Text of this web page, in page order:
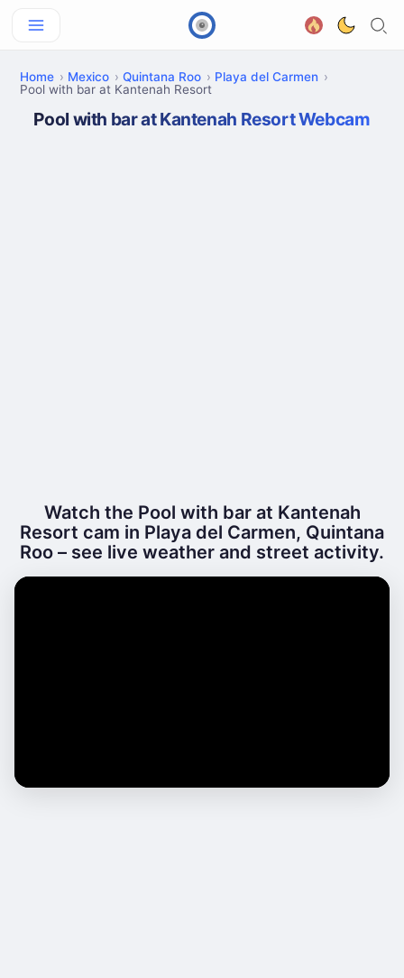
Home Mexico Quintana Roo
Playa del Carmen
Pool with bar at Kantenah Resort
Pool with bar at Kantenah Resort Webcam
Watch the Pool with bar at Kantenah
Resort cam in Playa del Carmen, Quintana
Roo – see live weather and street activity.